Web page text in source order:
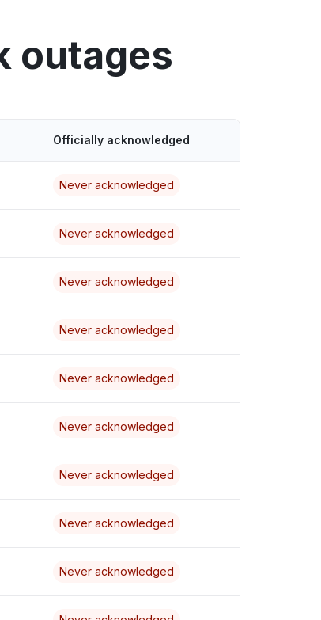
outages
Officially acknowledged
Never acknowledged
Never acknowledged
Never acknowledged
Never acknowledged
Never acknowledged
Never acknowledged
Never acknowledged
Never acknowledged
Never acknowledged